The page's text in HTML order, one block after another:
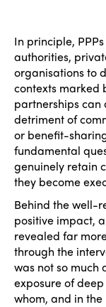
In principle,
authorities,
organisations to
contexts marked
partnerships can
detriment of
or benefit-
fundamental
genuinely retain
they become
Behind the well-
positive impact,
revealed far
through the
was not so much
exposure of
whom, and in